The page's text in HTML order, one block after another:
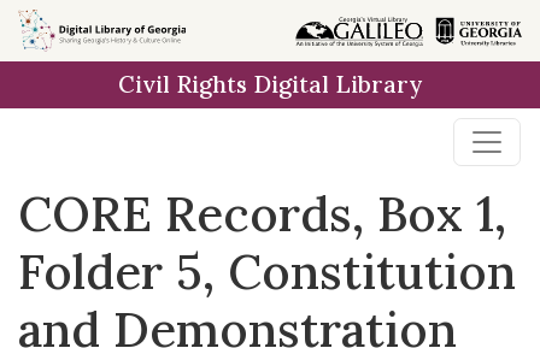
Skip to
main
Civil Rights Digital Library
CORE Records, Box 1,
Folder 5, Constitution
and Demonstration